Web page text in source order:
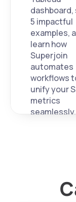
dashboard,
5 impactful
examples,
learn how
Superjoin
automates
workflows
unify your
metrics
seamlessly.